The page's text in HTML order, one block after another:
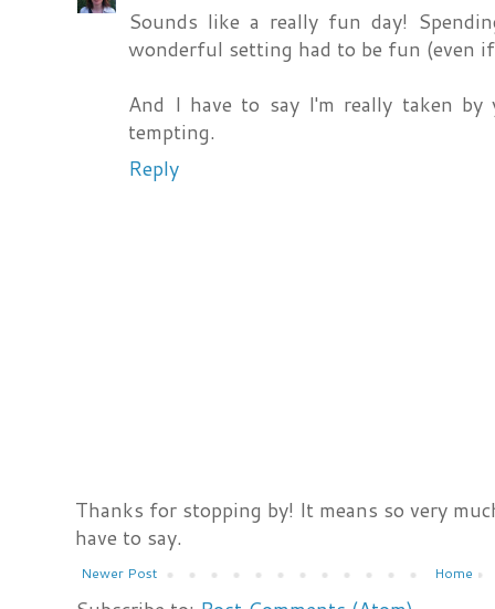
Sounds like a really fun day!
wonderful setting had to be fun (even
And I have to say I'm really taken by
tempting.
Reply
Thanks for stopping by! It means so very
have to say.
Newer Post Home